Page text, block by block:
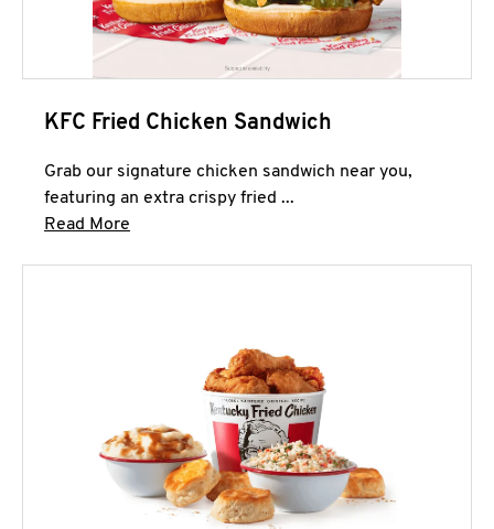
KFC Fried Chicken Sandwich
Grab our signature chicken sandwich near you,
featuring an extra crispy fried ...
Read More